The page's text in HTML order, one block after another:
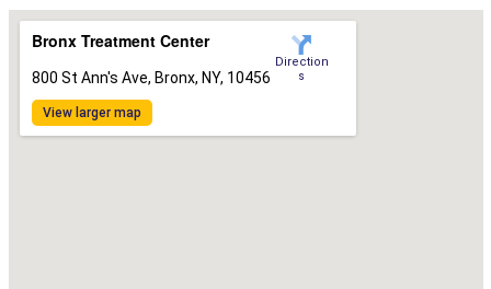
Bronx Treatment Center
800 St Ann's Ave, Bronx, NY, 10456
View larger map
Direction
s